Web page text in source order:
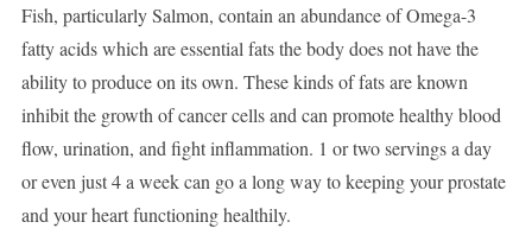
Fish, particularly Salmon, contain an abundance of Omega-3
fatty acids which are essential fats the body does not have the
ability to produce on its own. These kinds of fats are known
inhibit the growth of cancer cells and can promote healthy blood
flow, urination, and fight inflammation. 1 or two servings a day
or even just 4 a week can go a long way to keeping your prostate
and your heart functioning healthily.